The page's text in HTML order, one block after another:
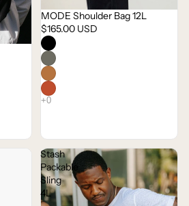
MODE Shoulder Bag 12L
$165.00 USD
Stash
Packable
Sling
4L